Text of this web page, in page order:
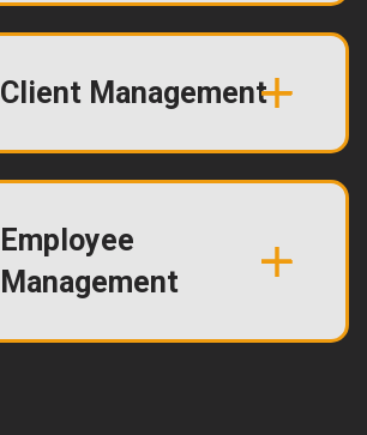
Client Management
Employee
Management